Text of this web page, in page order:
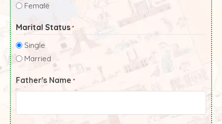
Female
Marital Status *
Single
Married
Father's Name *